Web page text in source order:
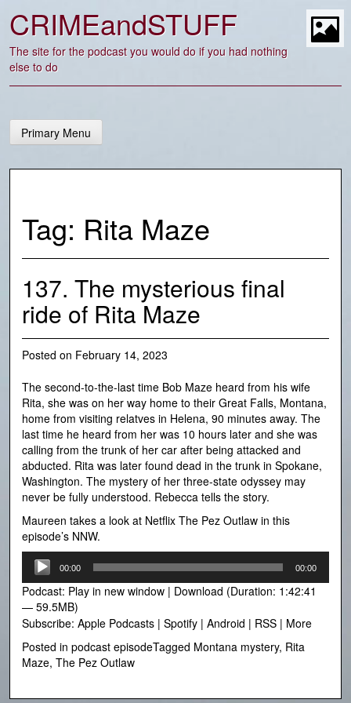
content
CRIMEandSTUFF
The site for the podcast you would do if you had nothing
else to do
Primary Menu
Tag: Rita Maze
137. The mysterious final
ride of Rita Maze
Posted on February 14, 2023
The second-to-the-last time Bob Maze heard from his wife
Rita, she was on her way home to their Great Falls, Montana,
home from visiting relatves in Helena, 90 minutes away. The
last time he heard from her was 10 hours later and she was
calling from the trunk of her car after being attacked and
abducted. Rita was later found dead in the trunk in Spokane,
Washington. The mystery of her three-state odyssey may
never be fully understood. Rebecca tells the story.
Maureen takes a look at Netflix The Pez Outlaw in this
episode’s NNW.
Audio
Player
00:00 00:00
Podcast: Play in new window | Download (Duration: 1:42:41
— 59.5MB)
Subscribe: Apple Podcasts | Spotify | Android | RSS | More
Posted in podcast episodeTagged Montana mystery, Rita
Maze, The Pez Outlaw